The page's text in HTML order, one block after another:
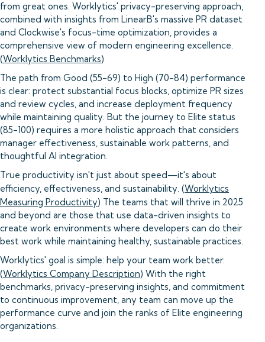
from great ones. Worklytics' privacy-preserving approach,
combined with insights from LinearB's massive PR dataset
and Clockwise's focus-time optimization, provides a
comprehensive view of modern engineering excellence.
(Worklytics Benchmarks)
The path from Good (55-69) to High (70-84) performance
is clear: protect substantial focus blocks, optimize PR sizes
and review cycles, and increase deployment frequency
while maintaining quality. But the journey to Elite status
(85-100) requires a more holistic approach that considers
manager effectiveness, sustainable work patterns, and
thoughtful AI integration.
True productivity isn't just about speed—it's about
efficiency, effectiveness, and sustainability. (Worklytics
Measuring Productivity) The teams that will thrive in 2025
and beyond are those that use data-driven insights to
create work environments where developers can do their
best work while maintaining healthy, sustainable practices.
Worklytics' goal is simple: help your team work better.
(Worklytics Company Description) With the right
benchmarks, privacy-preserving insights, and commitment
to continuous improvement, any team can move up the
performance curve and join the ranks of Elite engineering
organizations.